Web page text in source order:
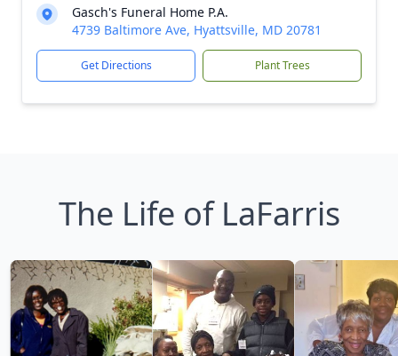
Gasch's Funeral Home P.A.
4739 Baltimore Ave, Hyattsville, MD 20781
Get Directions Plant Trees
The Life of LaFarris